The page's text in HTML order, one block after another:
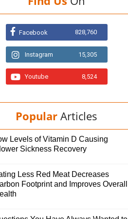
Facebook 828,760
Instagram 15,305
Youtube 8,524
Popular Articles
Levels of Vitamin D Causing
Sickness Recovery
Less Red Meat Decreases
Footprint and Improves Overall